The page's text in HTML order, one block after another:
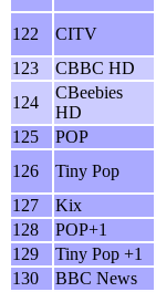
122
CITV
123
CBBC HD
124
CBeebies
HD
125
POP
126
Tiny Pop
127
Kix
128
POP+1
129
Tiny Pop +1
130
BBC News